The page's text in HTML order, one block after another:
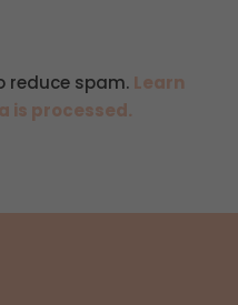
reduce spam. Learn
is processed.